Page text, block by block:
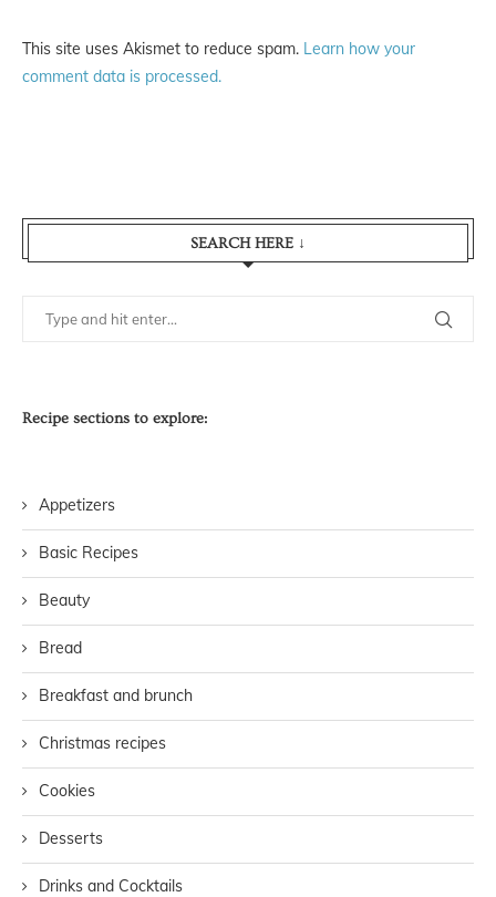
This site uses Akismet to reduce spam. Learn how your
comment data is processed.
SEARCH HERE ↓
Recipe sections to explore:
Appetizers
Basic Recipes
Beauty
Bread
Breakfast and brunch
Christmas recipes
Cookies
Desserts
Drinks and Cocktails